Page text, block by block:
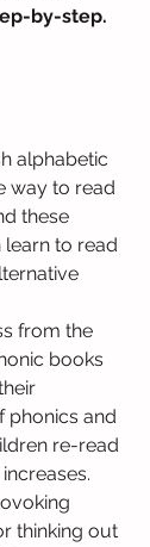
by-step.
alphabetic
way to read
these
to read
from the
books
phonics and
re-read
thinking out